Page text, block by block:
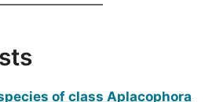
of class Aplacophora